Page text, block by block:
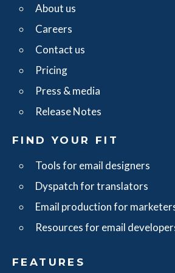
About us
Careers
Contact us
Pricing
Press & media
Release Notes
FIND YOUR FIT
Tools for email designers
Dyspatch for translators
Email production for
Resources for email
FEATURES